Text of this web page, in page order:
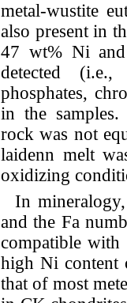
metal-wustite
also present in
47 wt% Ni
detected
phosphates,
in the
rock was not
laidenn melt
oxidizing
In mineralogy,
and the Fa
compatible with
high Ni content
that of most